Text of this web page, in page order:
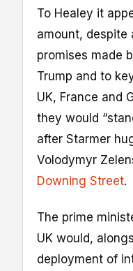
To Healey it
amount, despite
promises made
Trump and to
UK, France and
they would
after Starmer
Volodymyr
Downing Street.
The prime
UK would,
deployment of